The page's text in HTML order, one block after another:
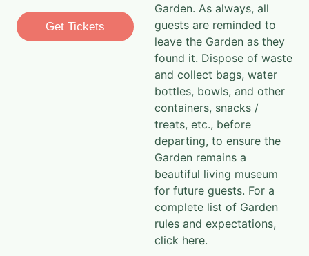
Get Tickets
Garden. As always, all
guests are reminded to
leave the Garden as they
found it. Dispose of waste
and collect bags, water
bottles, bowls, and other
containers, snacks /
treats, etc., before
departing, to ensure the
Garden remains a
beautiful living museum
for future guests. For a
complete list of Garden
rules and expectations,
click here.